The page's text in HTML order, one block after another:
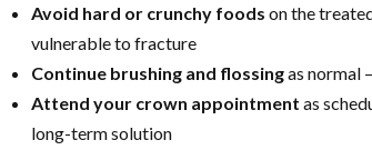
Avoid hard or crunchy foods on the
vulnerable to fracture
Continue brushing and flossingas normal
Attend your crown appointment as
long-term solution